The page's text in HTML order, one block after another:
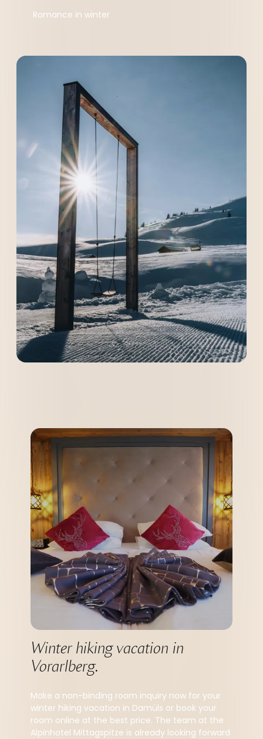
Romance in winter
Winter hiking vacation in
Vorarlberg.
Make a non-binding room inquiry now for your
winter hiking vacation in Damüls or book your
room online at the best price. The team at the
Alpinhotel Mittagspitze is already looking forward